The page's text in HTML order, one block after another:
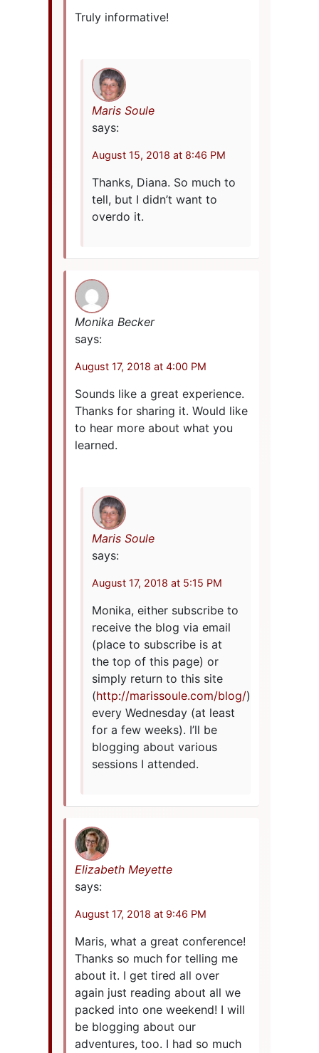
Truly informative!
Maris Soule
says:
August 15, 2018 at 8:46 PM
Thanks, Diana. So much to
tell, but I didn’t want to
overdo it.
Monika Becker
says:
August 17, 2018 at 4:00 PM
Sounds like a great experience.
Thanks for sharing it. Would like
to hear more about what you
learned.
Maris Soule
says:
August 17, 2018 at 5:15 PM
Monika, either subscribe to
receive the blog via email
(place to subscribe is at
the top of this page) or
simply return to this site
(http://marissoule.com/blog/)
every Wednesday (at least
for a few weeks). I’ll be
blogging about various
sessions I attended.
Elizabeth Meyette
says:
August 17, 2018 at 9:46 PM
Maris, what a great conference!
Thanks so much for telling me
about it. I get tired all over
again just reading about all we
packed into one weekend! I will
be blogging about our
adventures, too. I had so much